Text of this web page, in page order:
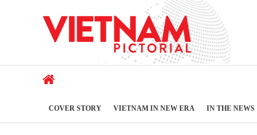
COVER STORY VIETNAM IN NEW ERA IN THE NEWS